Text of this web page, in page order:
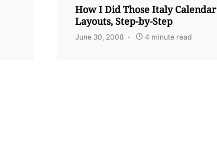
How I Did Those Italy Calendar
Layouts, Step-by-Step
June 30, 2008 4 minute read